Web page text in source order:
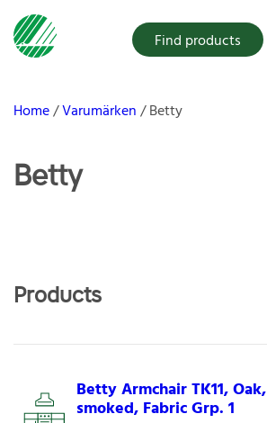
Find products
Home Varumärken Betty
Betty
Products
Betty Armchair TK11, Oak,
smoked, Fabric Grp. 1